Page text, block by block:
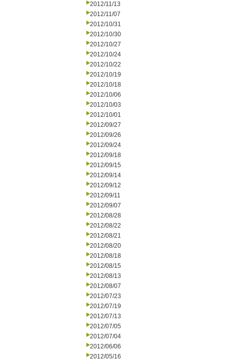
2012/11/13
2012/11/07
2012/10/31
2012/10/30
2012/10/27
2012/10/24
2012/10/22
2012/10/19
2012/10/18
2012/10/06
2012/10/03
2012/10/01
2012/09/27
2012/09/26
2012/09/24
2012/09/18
2012/09/15
2012/09/14
2012/09/12
2012/09/11
2012/09/07
2012/08/28
2012/08/22
2012/08/21
2012/08/20
2012/08/18
2012/08/15
2012/08/13
2012/08/07
2012/07/23
2012/07/19
2012/07/13
2012/07/05
2012/07/04
2012/06/06
2012/05/16